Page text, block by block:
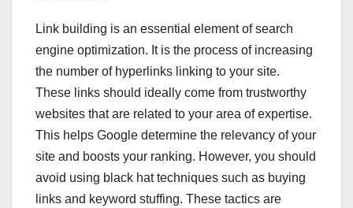
Link building is an essential element of search
engine optimization. It is the process of increasing
the number of hyperlinks linking to your site.
These links should ideally come from trustworthy
websites that are related to your area of expertise.
This helps Google determine the relevancy of your
site and boosts your ranking. However, you should
avoid using black hat techniques such as buying
links and keyword stuffing. These tactics are